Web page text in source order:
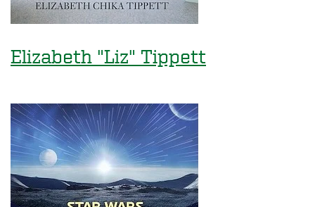
Elizabeth "Liz" Tippett